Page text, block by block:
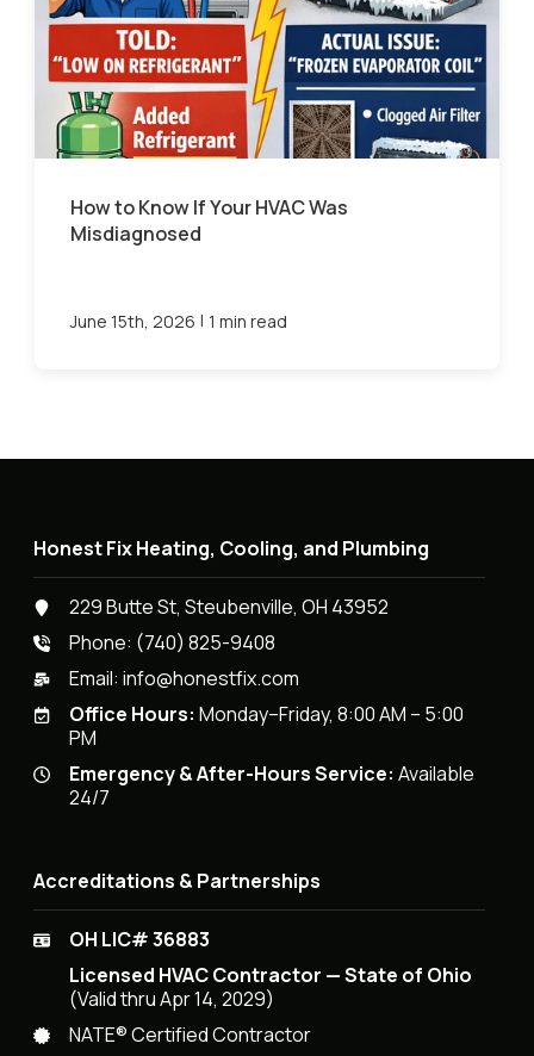
How to Know If Your HVAC Was
Misdiagnosed
June 15th, 2026 | 1 min read
Honest Fix Heating, Cooling, and Plumbing
229 Butte St, Steubenville, OH 43952
Phone: (740) 825-9408
Email:info@honestfix.com
Office Hours: Monday–Friday, 8:00 AM – 5:00
PM
Emergency & After-Hours Service: Available
24/7
Accreditations & Partnerships
OH LIC# 36883
Licensed HVAC Contractor — State of Ohio
(Valid thru Apr 14, 2029)
NATE® Certified Contractor